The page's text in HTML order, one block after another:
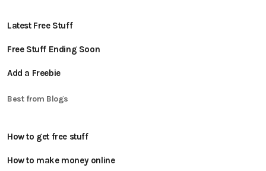
Latest Free Stuff
Free Stuff Ending Soon
Add a Freebie
Best from Blogs
How to get free stuff
How to make money online